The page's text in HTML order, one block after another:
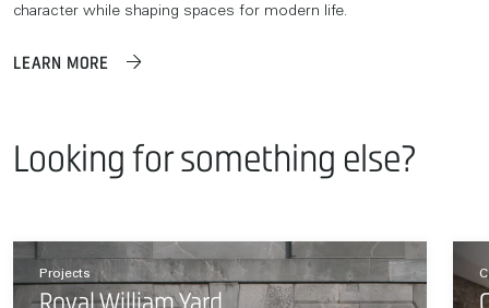
character while shaping spaces for modern life.
LEARN MORE
Looking for something else?
Projects